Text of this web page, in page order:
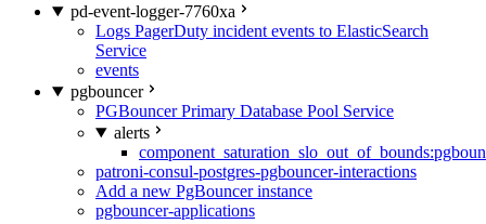
pd-event-logger-7760xa
Logs PagerDuty incident events to ElasticSearch
Service
events
pgbouncer
PGBouncer Primary Database Pool Service
alerts
patroni-consul-postgres-pgbouncer-interactions
Add a new PgBouncer instance
pgbouncer-applications